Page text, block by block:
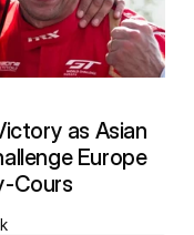
as Asian
Europe
Cours